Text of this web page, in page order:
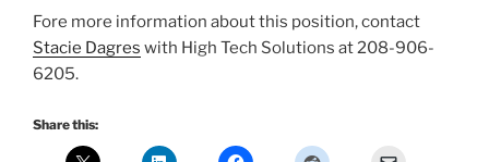
Fore more information about this position, contact
Stacie Dagres with High Tech Solutions at 208-906-
6205.
Share this: